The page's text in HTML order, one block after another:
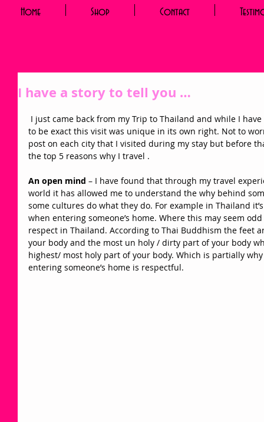
Home Shop Contact
I have a story to tell you …
to be exact this visit was unique in its own right. Not to
post on each city that I visited during my stay but before
the top 5 reasons why I travel .
An open mind – I have found that through my travel
world it has allowed me to understand the why behind
some cultures do what they do. For example in Thailand
when entering someone’s home. Where this may seem
respect in Thailand. According to Thai Buddhism the feet
your body and the most un holy / dirty part of your body
highest/ most holy part of your body. Which is partially
entering someone’s home is respectful.